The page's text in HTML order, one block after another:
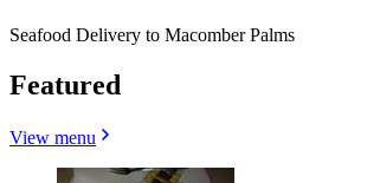
Seafood Delivery to Macomber Palms
Featured
View menu